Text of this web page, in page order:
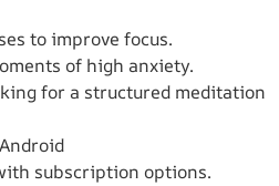
to improve focus.
of high anxiety.
for a structured meditation
subscription options.